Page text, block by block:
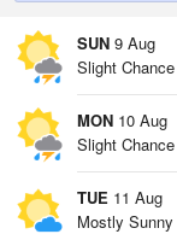
SUN 9 Aug
Slight
MON 10 Aug
Slight
TUE 11 Aug
Mostly Sunny